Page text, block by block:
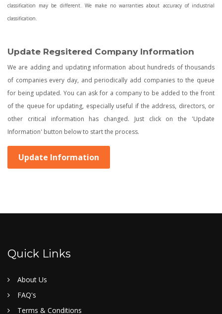
classification may be different. We make no warranties about accuracy of industrial
classification.
Update Regsitered Company Information
We are adding and updating information about hundreds of thousands
of companies every day, and periodically add companies to the queue
for being updated. You can ask for a company to be added to the front
of the queue for updating, especially useful if the address, directors, or
other critical information has changed. Just click on the 'Update
Information' button below to start the process.
Update Information
Quick Links
About Us
FAQ's
Terms & Conditions